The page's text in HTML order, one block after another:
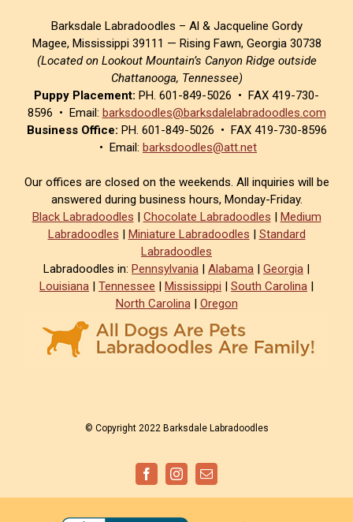
Barksdale Labradoodles – Al & Jacqueline Gordy
Magee, Mississippi 39111 — Rising Fawn, Georgia 30738
(Located on Lookout Mountain’s Canyon Ridge outside
Chattanooga, Tennessee)
Puppy Placement: PH. 601-849-5026 • FAX 419-730-
8596 • Email: barksdoodles@barksdalelabradoodles.com
Business Office: PH. 601-849-5026 • FAX 419-730-8596
• Email: barksdoodles@att.net
Our offices are closed on the weekends. All inquiries will be
answered during business hours, Monday-Friday.
Black Labradoodles | Chocolate Labradoodles | Medium
Labradoodles | Miniature Labradoodles | Standard
Labradoodles
Labradoodles in: Pennsylvania | Alabama | Georgia |
Louisiana | Tennessee | Mississippi | South Carolina |
North Carolina| Oregon
© Copyright 2022 Barksdale Labradoodles
FacebookInstagramEmail